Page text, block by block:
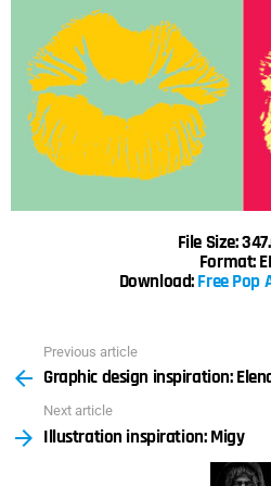
File Size:
Format:
Download:Free Pop
more
Previous article
Graphic design inspiration:
Next article
Illustration inspiration: Migy